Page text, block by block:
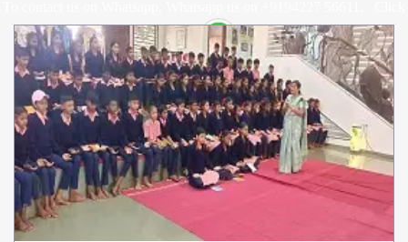
Here